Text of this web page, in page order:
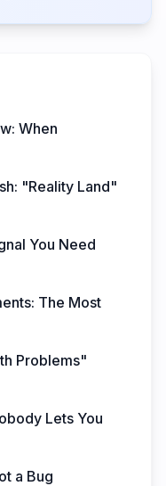
When
"Reality Land"
You Need
The Most
Problems"
Lets You
a Bug